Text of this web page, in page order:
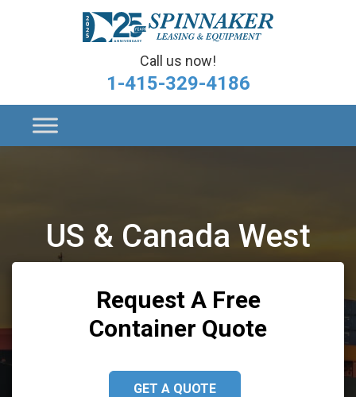
Call us now!
1-415-329-4186
US & Canada West
Request A Free
Container Quote
GET A QUOTE